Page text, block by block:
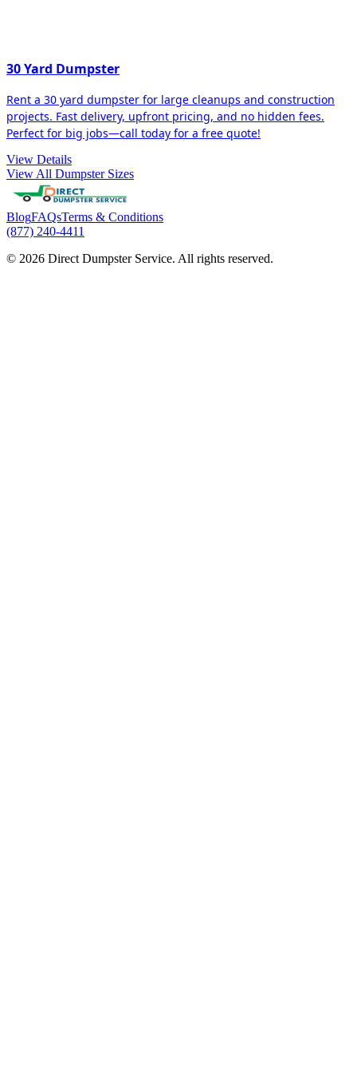
30 Yard Dumpster
Rent a 30 yard dumpster for large cleanups and construction
projects. Fast delivery, upfront pricing, and no hidden fees.
Perfect for big jobs—call today for a free quote!
View Details
View All Dumpster Sizes
BlogFAQsTerms & Conditions
(877) 240-4411
© 2026 Direct Dumpster Service. All rights reserved.